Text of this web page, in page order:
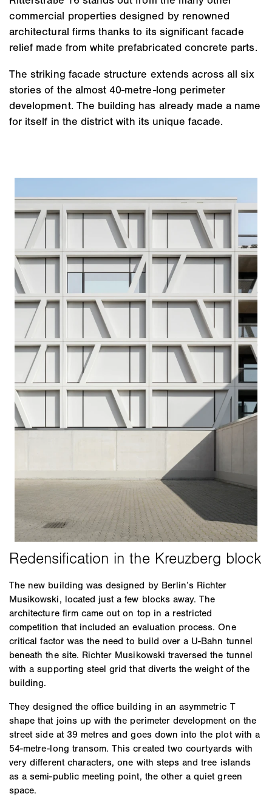
commercial properties designed by renowned
architectural firms thanks to its significant facade
relief made from white prefabricated concrete parts.
The striking facade structure extends across all six
stories of the almost 40-metre-long perimeter
development. The building has already made a name
for itself in the district with its unique facade.
The new building was designed by Berlin’s Richter
Musikowski, located just a few blocks away. The
architecture firm came out on top in a restricted
competition that included an evaluation process. One
critical factor was the need to build over a U-Bahn tunnel
beneath the site. Richter Musikowski traversed the tunnel
with a supporting steel grid that diverts the weight of the
building.
They designed the office building in an asymmetric T
shape that joins up with the perimeter development on the
street side at 39 metres and goes down into the plot with a
54-metre-long transom. This created two courtyards with
very different characters, one with steps and tree islands
as a semi-public meeting point, the other a quiet green
space.